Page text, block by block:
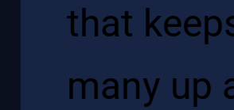
that
many up